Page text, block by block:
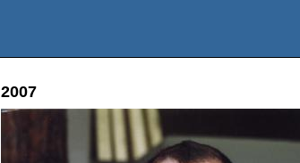
2007